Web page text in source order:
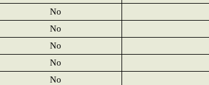
No
No
No
No
No